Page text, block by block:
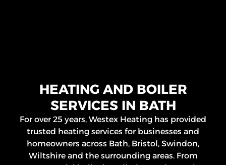
HEATING AND BOILER
SERVICES IN BATH
For over 25 years, Westex Heating has provided
trusted heating services for businesses and
homeowners across Bath, Bristol, Swindon,
Wiltshire and the surrounding areas. From